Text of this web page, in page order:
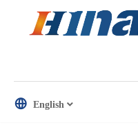
English